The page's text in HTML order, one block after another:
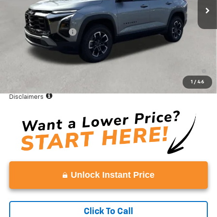
1 / 46
Less
MSRP:
$35,895
Documentation Fee
Vaden Price:
4.9% APR for 36 Months and 90 Day Payment Deferral for Well-
Disclaimers
Unlock Instant Price
Click To Call